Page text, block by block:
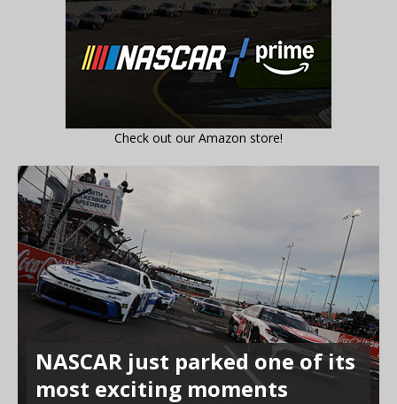
Check out our Amazon store!
NASCAR just parked one of its
most exciting moments